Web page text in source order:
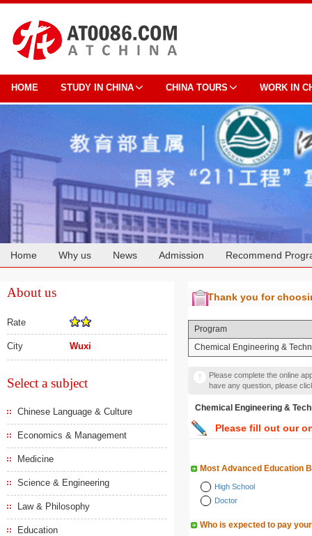
HOME STUDY IN CHINA CHINA TOURS WORK IN
Home Why us News Admission Recommend
About us
Rate
City Wuxi
Select a subject
Chinese Language & Culture
Economics & Management
Medicine
Science & Engineering
Law & Philosophy
Education
Thank you for
Program
Chemical Engineering &
Please complete the online
have any question, please
Chemical Engineering &
Please fill out our
Most Advanced Education
High School
Doctor
Who is expected to pay